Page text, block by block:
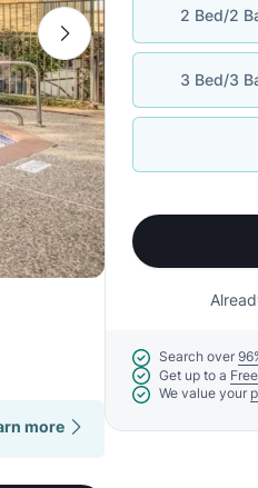
more
2 Bed/2
3 Bed/3
Search over
Get up to a
We value your